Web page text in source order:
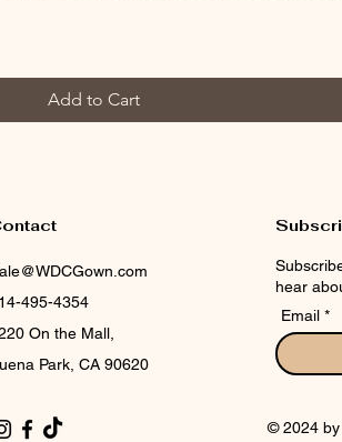
Add to Cart
495-4354
On the Mall,
Park, CA 90620
hear
Email
© 2024 by